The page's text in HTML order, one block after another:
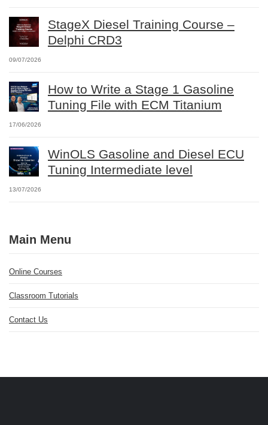
StageX Diesel Training Course –
Delphi CRD3
09/07/2026
How to Write a Stage 1 Gasoline
Tuning File with ECM Titanium
17/06/2026
WinOLS Gasoline and Diesel ECU
Tuning Intermediate level
13/07/2026
Main Menu
Online Courses
Classroom Tutorials
Contact Us